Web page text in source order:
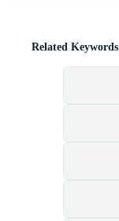
Related Keywords